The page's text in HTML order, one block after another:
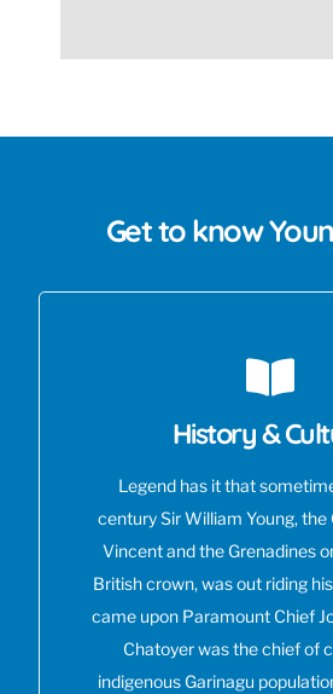
Get to know
History &
Legend has it that
century Sir William Young, the
Vincent and the Grenadines
British crown, was out riding
came upon Paramount Chief
Chatoyer was the chief of
indigenous Garinagu